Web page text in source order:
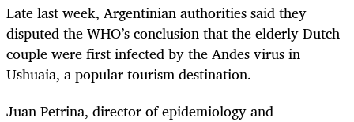
Late last week, Argentinian authorities said they
disputed the WHO’s conclusion that the elderly Dutch
couple were first infected by the Andes virus in
Ushuaia, a popular tourism destination.
Juan ​Petrina, director of epidemiology and ​